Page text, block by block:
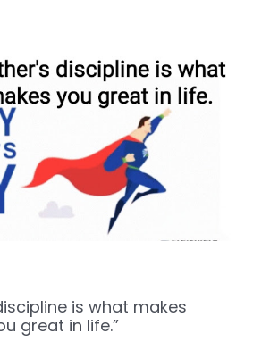
is what makes
great in life.”